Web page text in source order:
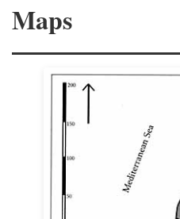
Maps